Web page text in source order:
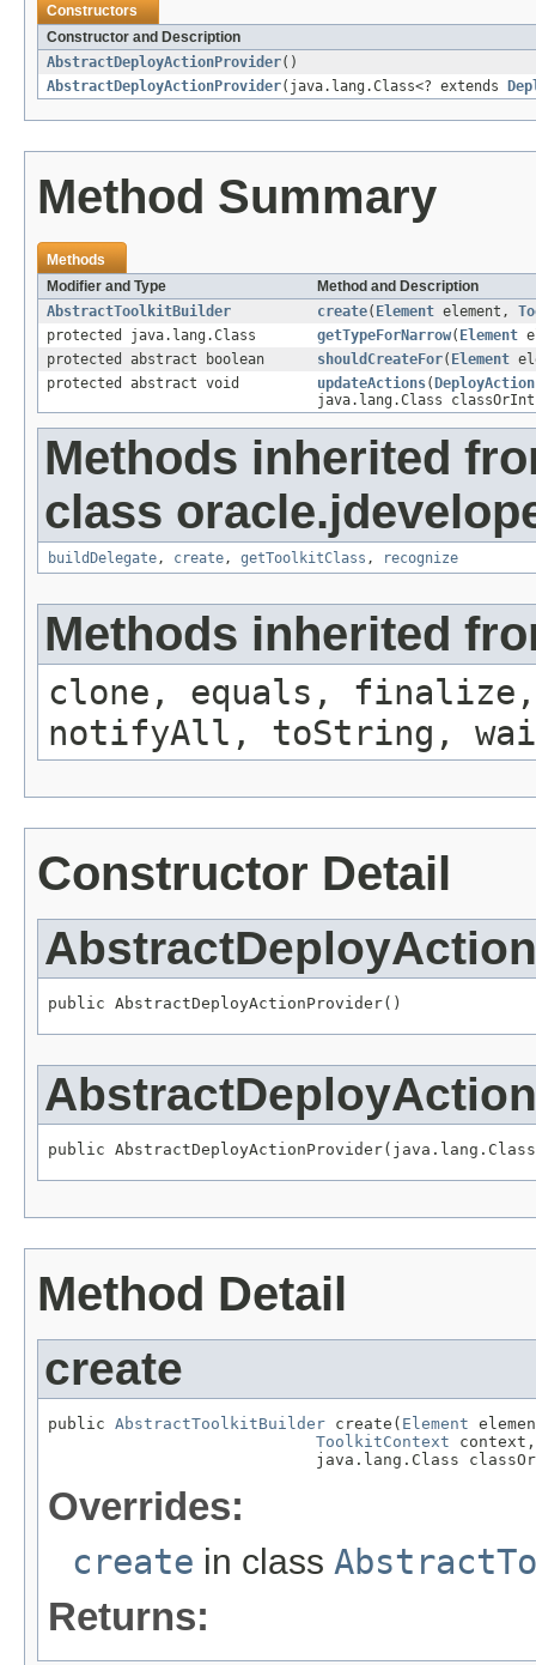
Constructors
Constructor and Description
AbstractDeployActionProvider()
AbstractDeployActionProvider(java.lang.Class<? extends
Method Summary
Methods
Modifier and Type
Method and Description
AbstractToolkitBuilder
create( Element element,
protected java.lang.Class
getTypeForNarrow( Element
protected abstract boolean
shouldCreateFor( Element
protected abstract void
updateActions(
java.lang.Class
Methods inherited
class
buildDelegate, create, getToolkitClass , recognize
Methods inherited
clone, equals, finalize,
notifyAll, toString,
Constructor Detail
public AbstractDeployActionProvider()
public
Method Detail
create
public AbstractToolkitBuilder create( Element
ToolkitContext context,
java.lang.Class
Overrides:
create in class
Returns: